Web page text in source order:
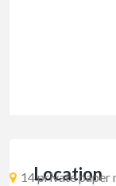
Location
14 private paper